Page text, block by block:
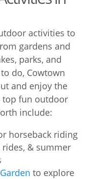
activities to
gardens and
parks, and
do, Cowtown
and enjoy the
top fun outdoor
include:
horseback riding
& summer
to explore